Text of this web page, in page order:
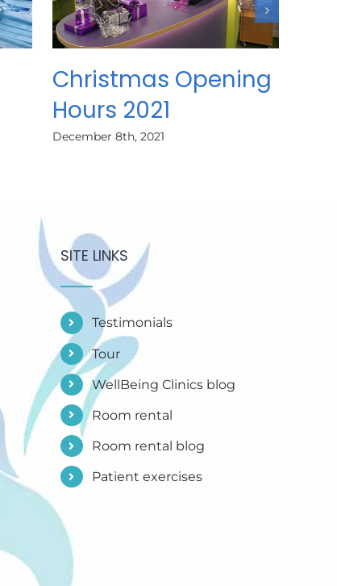
Christmas Opening
Hours 2021
December 8th, 2021
SITE LINKS
Testimonials
Tour
WellBeing Clinics blog
Room rental
Room rental blog
Patient exercises